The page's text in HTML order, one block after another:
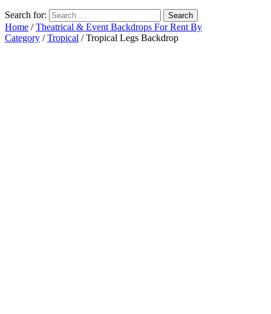
Search for:
Home /Theatrical & Event Backdrops For Rent By
Category /Tropical / Tropical Legs Backdrop